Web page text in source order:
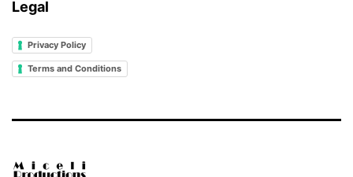
Legal
Privacy Policy
Terms and Conditions